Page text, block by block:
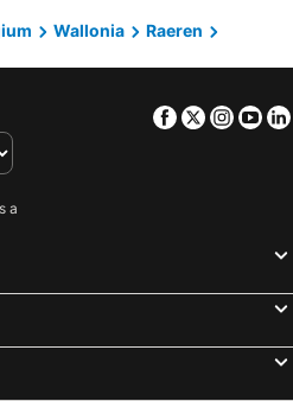
Wallonia
Raeren
Facebook
Twitter
a